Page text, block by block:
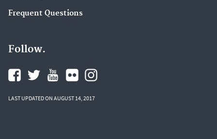
Frequent Questions
Follow.
LAST UPDATED ON AUGUST 14, 2017